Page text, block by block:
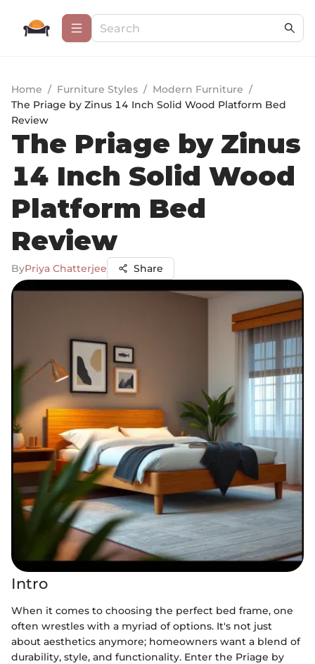
Home / Furniture Styles / Modern Furniture /
The Priage by Zinus 14 Inch Solid Wood Platform Bed
Review
The Priage by Zinus
14 Inch Solid Wood
Platform Bed
Review
ByPriya Chatterjee Share
Intro
When it comes to choosing the perfect bed frame, one
often wrestles with a myriad of options. It's not just
about aesthetics anymore; homeowners want a blend of
durability, style, and functionality. Enter the Priage by